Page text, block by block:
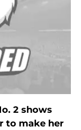
2 shows
to make her